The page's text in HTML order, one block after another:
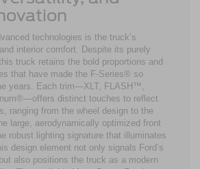
technologies is the truck’s
interior comfort. Despite its purely
truck retains the bold proportions and
that have made the F-Series® so
years. Each trim—XLT, FLASH™,
distinct touches to reflect
ranging from the wheel design to the
large, aerodynamically optimized front
robust lighting signature that illuminates
design element not only signals Ford’s
also positions the truck as a modern